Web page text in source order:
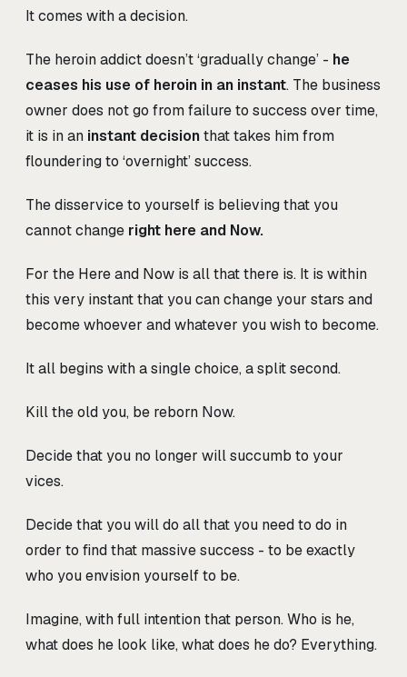
It comes with a decision.
The heroin addict doesn’t ‘gradually change’ - he
ceases his use of heroin in an instant. The business
owner does not go from failure to success over time,
it is in an instant decisionthat takes him from
floundering to ‘overnight’ success.
The disservice to yourself is believing that you
cannot change right here and Now.
For the Here and Now is all that there is. It is within
this very instant that you can change your stars and
become whoever and whatever you wish to become.
It all begins with a single choice, a split second.
Kill the old you, be reborn Now.
Decide that you no longer will succumb to your
vices.
Decide that you will do all that you need to do in
order to find that massive success - to be exactly
who you envision yourself to be.
Imagine, with full intention that person. Who is he,
what does he look like, what does he do? Everything.